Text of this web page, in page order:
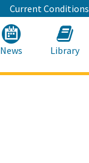
Current Conditions
News Library